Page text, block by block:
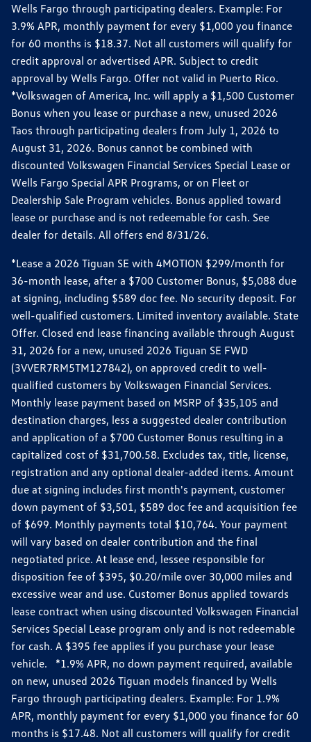
Wells Fargo through participating dealers. Example: For
3.9% APR, monthly payment for every $1,000 you finance
for 60 months is $18.37. Not all customers will qualify for
credit approval or advertised APR. Subject to credit
approval by Wells Fargo. Offer not valid in Puerto Rico.
*Volkswagen of America, Inc. will apply a $1,500 Customer
Bonus when you lease or purchase a new, unused 2026
Taos through participating dealers from July 1, 2026 to
August 31, 2026. Bonus cannot be combined with
discounted Volkswagen Financial Services Special Lease or
Wells Fargo Special APR Programs, or on Fleet or
Dealership Sale Program vehicles. Bonus applied toward
lease or purchase and is not redeemable for cash. See
dealer for details. All offers end 8/31/26.
*Lease a 2026 Tiguan SE with 4MOTION $299/month for
36-month lease, after a $700 Customer Bonus, $5,088 due
at signing, including $589 doc fee. No security deposit. For
well-qualified customers. Limited inventory available. State
Offer. Closed end lease financing available through August
31, 2026 for a new, unused 2026 Tiguan SE FWD
(3VVER7RM5TM127842), on approved credit to well-
qualified customers by Volkswagen Financial Services.
Monthly lease payment based on MSRP of $35,105 and
destination charges, less a suggested dealer contribution
and application of a $700 Customer Bonus resulting in a
capitalized cost of $31,700.58. Excludes tax, title, license,
registration and any optional dealer-added items. Amount
due at signing includes first month's payment, customer
down payment of $3,501, $589 doc fee and acquisition fee
of $699. Monthly payments total $10,764. Your payment
will vary based on dealer contribution and the final
negotiated price. At lease end, lessee responsible for
disposition fee of $395, $0.20/mile over 30,000 miles and
excessive wear and use. Customer Bonus applied towards
lease contract when using discounted Volkswagen Financial
Services Special Lease program only and is not redeemable
for cash. A $395 fee applies if you purchase your lease
vehicle. *1.9% APR, no down payment required, available
on new, unused 2026 Tiguan models financed by Wells
Fargo through participating dealers. Example: For 1.9%
APR, monthly payment for every $1,000 you finance for 60
months is $17.48. Not all customers will qualify for credit